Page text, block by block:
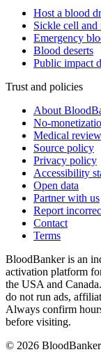
Host a blood
Sickle cell and
Emergency
Blood deserts
Public impact
Trust and policies
About
No-
Medical
Source policy
Privacy policy
Accessibility
Open data
Partner with us
Report
Contact
Terms
BloodBanker is an
activation platform
the USA and
do not run ads,
Always confirm
before visiting.
© 2026 BloodBanker